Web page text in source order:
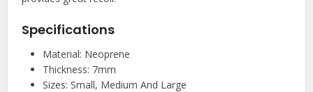
Specifications
Material: Neoprene
Thickness: 7mm
Sizes: Small, Medium And Large